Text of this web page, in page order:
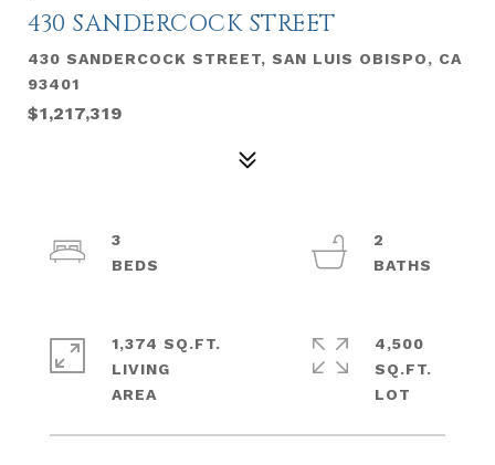
430 SANDERCOCK STREET
430 SANDERCOCK STREET, SAN LUIS OBISPO, CA
93401
$1,217,319
3
2
1,374 SQ.FT.
LIVING
4,500
SQ.FT.